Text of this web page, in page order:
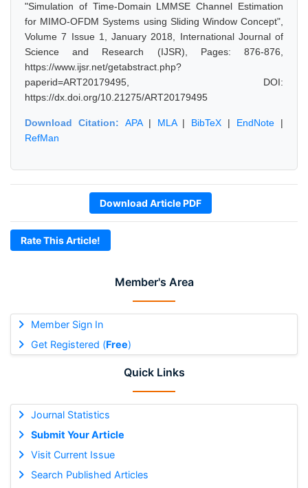
Member's Area
Member Sign In
Get Registered (Free)
Quick Links
Journal Statistics
Submit Your Article
Visit Current Issue
Search Published Articles
"Simulation of Time-Domain LMMSE Channel Estimation
for MIMO-OFDM Systems using Sliding Window Concept",
Volume 7 Issue 1, January 2018, International Journal of
Science and Research (IJSR), Pages: 876-876,
https://www.ijsr.net/getabstract.php?
paperid=ART20179495, DOI:
https://dx.doi.org/10.21275/ART20179495
Download Citation: APA| MLA| BibTeX | EndNote |
RefMan
Download Article PDF
Rate This Article!